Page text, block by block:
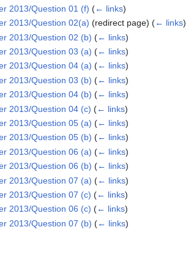
2013/Question 01 (f) (← links)
2013/Question 02(a) (redirect page)(← links)
2013/Question 02 (b) (← links)
2013/Question 03 (a) (← links)
2013/Question 04 (a) (← links)
2013/Question 03 (b) (← links)
2013/Question 04 (b) (← links)
2013/Question 04 (c) (← links)
2013/Question 05 (a) (← links)
2013/Question 05 (b) (← links)
2013/Question 06 (a) (← links)
2013/Question 06 (b) (← links)
2013/Question 07 (a) (← links)
2013/Question 07 (c) (← links)
2013/Question 06 (c) (← links)
2013/Question 07 (b) (← links)